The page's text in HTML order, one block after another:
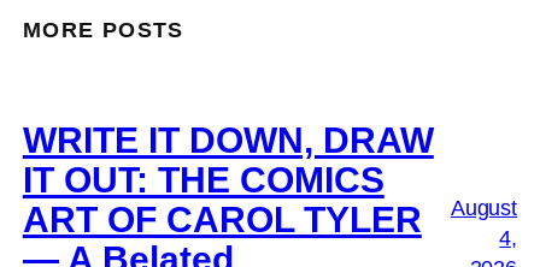
MORE POSTS
WRITE IT DOWN, DRAW
IT OUT: THE COMICS
ART OF CAROL TYLER
— A Belated
August
4,